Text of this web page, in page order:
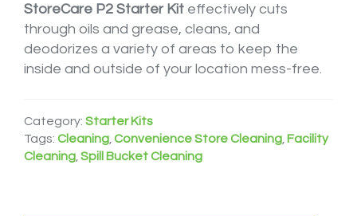
StoreCare P2 Starter Kit effectively cuts
through oils and grease, cleans, and
deodorizes a variety of areas to keep the
inside and outside of your location mess-free.
Category: Starter Kits
Tags: Cleaning Convenience Store Cleaning Facility
Cleaning Spill Bucket Cleaning